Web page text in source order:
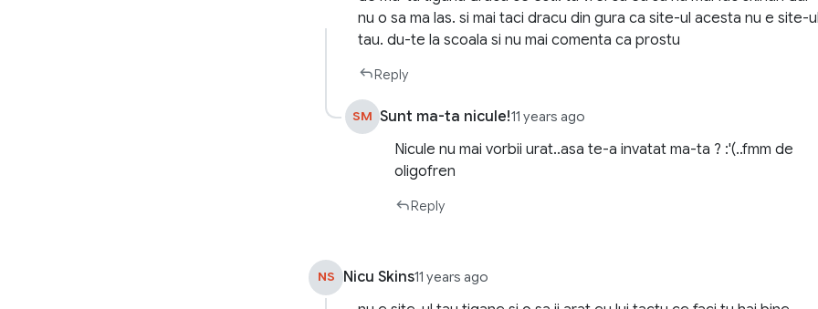
nu o sa ma las. si mai taci dracu din gura ca site-ul acesta nu e site-
tau. du-te la scoala si nu mai comenta ca prostu
Reply
SM Sunt ma-ta nicule!11 years ago
Nicule nu mai vorbii urat..asa te-a invatat ma-ta ? :'(..fmm de
oligofren
Reply
NS Nicu Skins11 years ago